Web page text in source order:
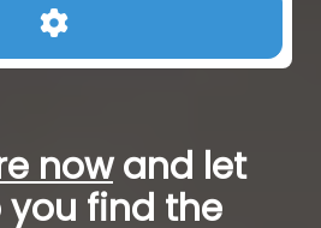
Advanced Filters
nowand let
you find the